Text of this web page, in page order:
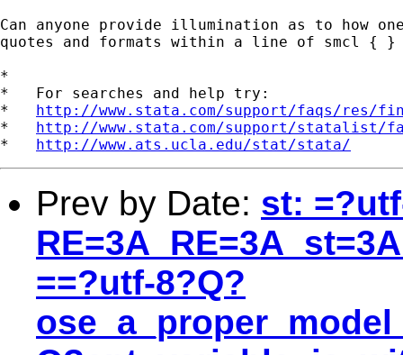
Can anyone provide illumination as to how one
quotes and formats within a line of smcl { }
*
*   For searches and help try:
* http://www.stata.com/support/faqs/res/
* http://www.stata.com/support/statalist/
* http://www.ats.ucla.edu/stat/stata/
Prev by Date: st:
==?utf-8?Q?